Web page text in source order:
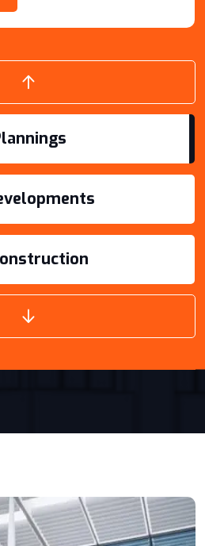
catalysts for change.
real-time quality